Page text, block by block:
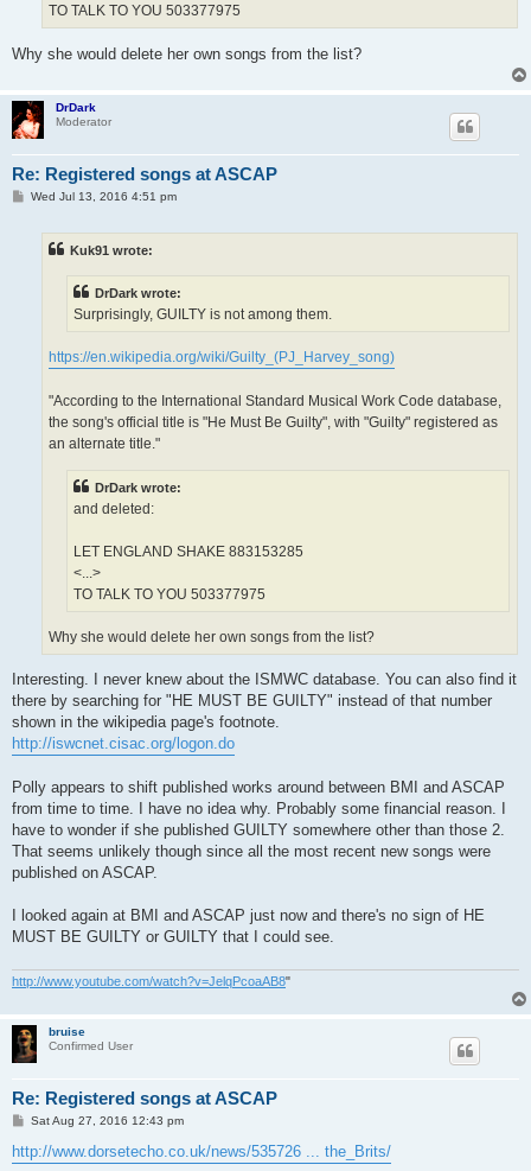
TO TALK TO YOU 503377975
Why she would delete her own songs from the list?
DrDark
Moderator
Re: Registered songs at ASCAP
PWed Jul 13, 2016 4:51 pm
Kuk91 wrote:
DrDark wrote:
Surprisingly, GUILTY is not among them.
https://en.wikipedia.org/wiki/Guilty_(PJ_Harvey_song)
"According to the International Standard Musical Work Code database,
the song's official title is "He Must Be Guilty", with "Guilty" registered as
an alternate title."
DrDark wrote:
and deleted:
LET ENGLAND SHAKE 883153285
<...>
TO TALK TO YOU 503377975
Why she would delete her own songs from the list?
Interesting. I never knew about the ISMWC database. You can also find it
there by searching for "HE MUST BE GUILTY" instead of that number
shown in the wikipedia page's footnote.
http://iswcnet.cisac.org/logon.do
Polly appears to shift published works around between BMI and ASCAP
from time to time. I have no idea why. Probably some financial reason. I
have to wonder if she published GUILTY somewhere other than those 2.
That seems unlikely though since all the most recent new songs were
published on ASCAP.
I looked again at BMI and ASCAP just now and there's no sign of HE
MUST BE GUILTY or GUILTY that I could see.
http://www.youtube.com/watch?v=JelqPcoaAB8"
bruise
Confirmed User
Re: Registered songs at ASCAP
P
s
t
Sat Aug 27, 2016 12:43 pm
http://www.dorsetecho.co.uk/news/535726 ... the_Brits/